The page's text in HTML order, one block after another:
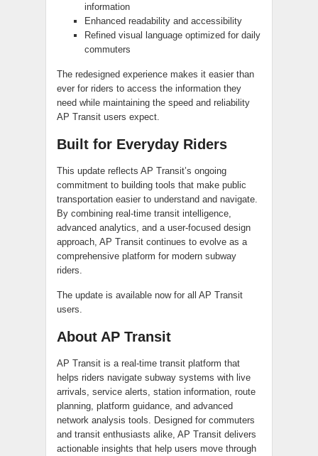
information
Enhanced readability and accessibility
Refined visual language optimized for daily
commuters
The redesigned experience makes it easier than
ever for riders to access the information they
need while maintaining the speed and reliability
AP Transit users expect.
Built for Everyday Riders
This update reflects AP Transit’s ongoing
commitment to building tools that make public
transportation easier to understand and navigate.
By combining real-time transit intelligence,
advanced analytics, and a user-focused design
approach, AP Transit continues to evolve as a
comprehensive platform for modern subway
riders.
The update is available now for all AP Transit
users.
About AP Transit
AP Transit is a real-time transit platform that
helps riders navigate subway systems with live
arrivals, service alerts, station information, route
planning, platform guidance, and advanced
network analysis tools. Designed for commuters
and transit enthusiasts alike, AP Transit delivers
actionable insights that help users move through